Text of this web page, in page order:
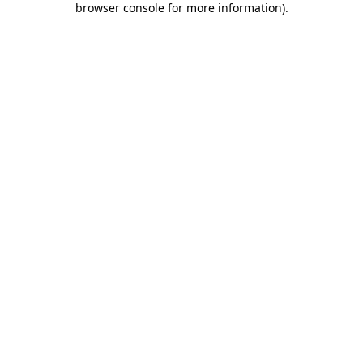
browser console for more information).